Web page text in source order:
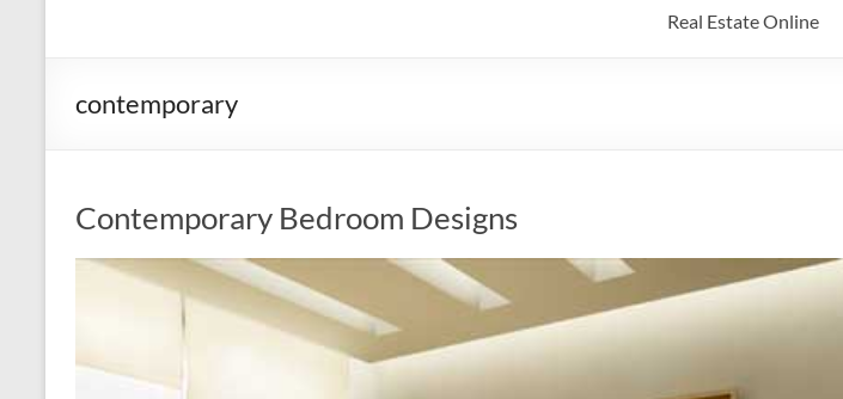
Real Estate Online
contemporary
Contemporary Bedroom Designs